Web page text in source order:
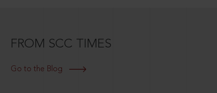
FROM SCC TIMES
Go to the Blog